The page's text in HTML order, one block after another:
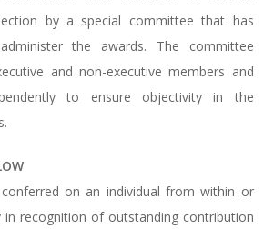
by a special committee that has
the awards. The committee
and non-executive members and
to ensure objectivity in the
on an individual from within or
recognition of outstanding contribution